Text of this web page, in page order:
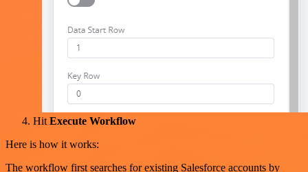
Hit Execute Workflow
Here is how it works:
The workflow first searches for existing Salesforce accounts by